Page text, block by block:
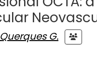
Querques G.